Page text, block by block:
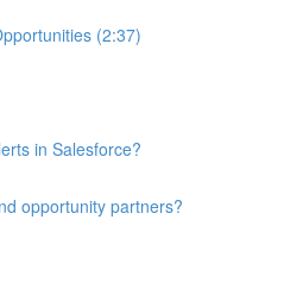
(2:37)
in Salesforce?
opportunity partners?